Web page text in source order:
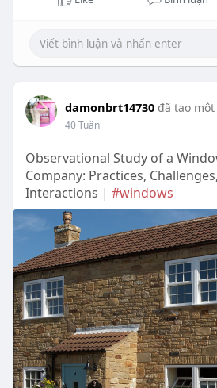
damonbrt14730 đã tạo
40 Tuần
Observational Study of a
Company: Practices,
Interactions | #windows